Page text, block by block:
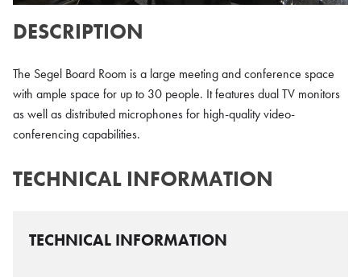
DESCRIPTION
The Segel Board Room is a large meeting and conference space
with ample space for up to 30 people. It features dual TV monitors
as well as distributed microphones for high-quality video-
conferencing capabilities.
TECHNICAL INFORMATION
TECHNICAL INFORMATION